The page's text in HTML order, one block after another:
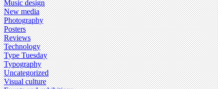
Music design
New media
Photography
Posters
Reviews
Technology
Type Tuesday
Typography
Uncategorized
Visual culture